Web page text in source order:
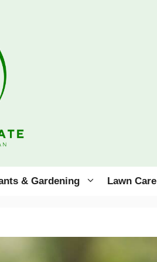
& Gardening Lawn Care